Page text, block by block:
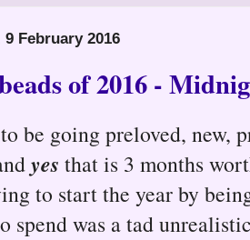
9 February 2016
of 2016 -
be going preloved, new,
yes that is 3 months
to start the year by
spend was a tad